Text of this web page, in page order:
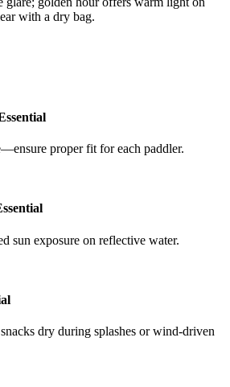
with a dry bag.
proper fit for each paddler.
sun exposure on reflective water.
dry during splashes or wind-driven